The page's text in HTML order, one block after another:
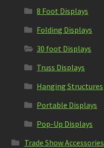
8 Foot Displays
Folding Displays
30 foot Displays
Truss Displays
Hanging Structures
Portable Displays
Pop-Up Displays
Trade Show Accessories